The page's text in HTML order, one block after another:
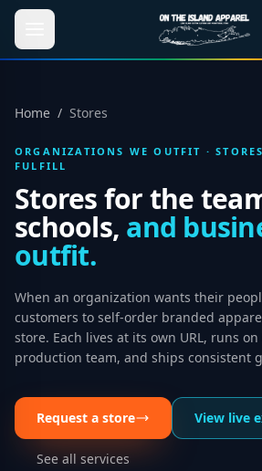
Skip to main content
Home / Stores
ORGANIZATIONS WE OUTFIT ·
FULFILL
Stores for the
schools, and
outfit.
When an organization wants their
customers to self-order branded
store. Each lives at its own URL, runs
production team, and ships consistent
Request a store View live
See all services